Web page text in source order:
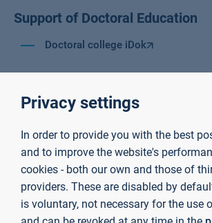
Support of Doctoral Education
Doctoral college iDok
Privacy settings
In order to provide you with the best
and to improve the website's
cookies - both our own and those of
providers. These are disabled by
is voluntary, not necessary for the use